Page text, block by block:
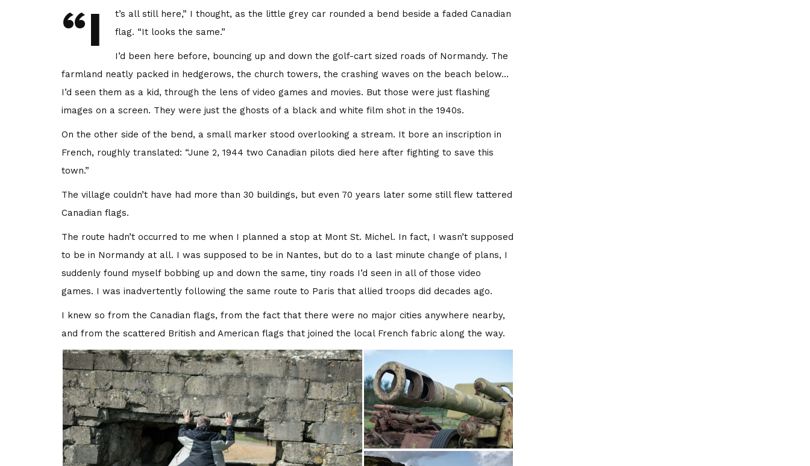
“I
t’s all still here,” I thought, as the little grey car rounded a bend beside a faded Canadian
flag. “It looks the same.”
I’d been here before, bouncing up and down the golf-cart sized roads of Normandy. The
farmland neatly packed in hedgerows, the church towers, the crashing waves on the beach below…
I’d seen them as a kid, through the lens of video games and movies. But those were just flashing
images on a screen. They were just the ghosts of a black and white film shot in the 1940s.
On the other side of the bend, a small marker stood overlooking a stream. It bore an inscription in
French, roughly translated: “June 2, 1944 two Canadian pilots died here after fighting to save this
town.”
The village couldn’t have had more than 30 buildings, but even 70 years later some still flew tattered
Canadian flags.
The route hadn’t occurred to me when I planned a stop at Mont St. Michel. In fact, I wasn’t supposed
to be in Normandy at all. I was supposed to be in Nantes, but do to a last minute change of plans, I
suddenly found myself bobbing up and down the same, tiny roads I’d seen in all of those video
games. I was inadvertently following the same route to Paris that allied troops did decades ago.
I knew so from the Canadian flags, from the fact that there were no major cities anywhere nearby,
and from the scattered British and American flags that joined the local French fabric along the way.